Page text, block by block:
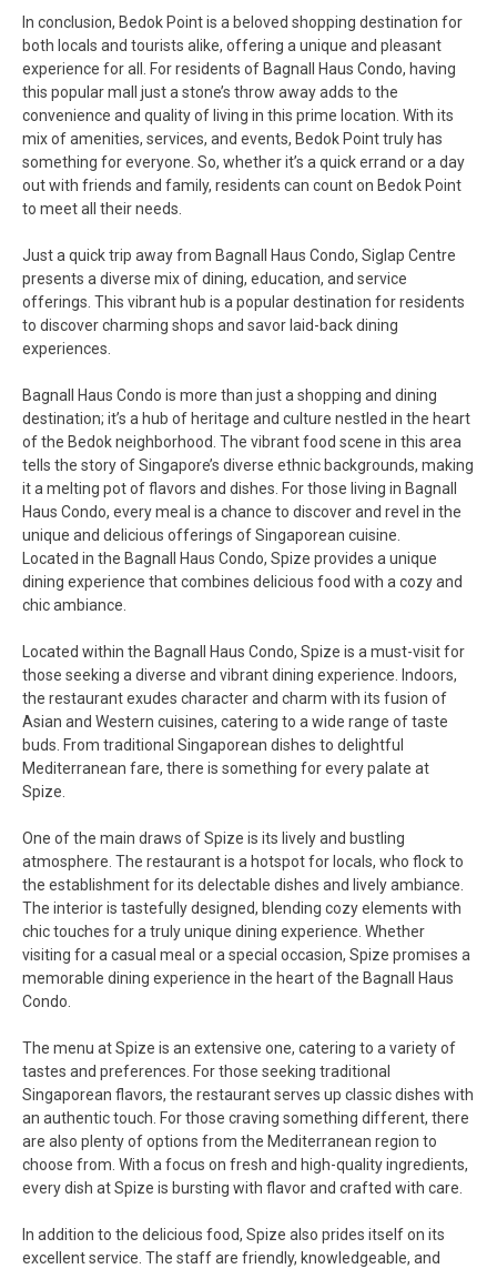
In conclusion, Bedok Point is a beloved shopping destination for
both locals and tourists alike, offering a unique and pleasant
experience for all. For residents of Bagnall Haus Condo, having
this popular mall just a stone’s throw away adds to the
convenience and quality of living in this prime location. With its
mix of amenities, services, and events, Bedok Point truly has
something for everyone. So, whether it’s a quick errand or a day
out with friends and family, residents can count on Bedok Point
to meet all their needs.
Just a quick trip away from Bagnall Haus Condo, Siglap Centre
presents a diverse mix of dining, education, and service
offerings. This vibrant hub is a popular destination for residents
to discover charming shops and savor laid-back dining
experiences.
Bagnall Haus Condo is more than just a shopping and dining
destination; it’s a hub of heritage and culture nestled in the heart
of the Bedok neighborhood. The vibrant food scene in this area
tells the story of Singapore’s diverse ethnic backgrounds, making
it a melting pot of flavors and dishes. For those living in Bagnall
Haus Condo, every meal is a chance to discover and revel in the
unique and delicious offerings of Singaporean cuisine.
Located in the Bagnall Haus Condo, Spize provides a unique
dining experience that combines delicious food with a cozy and
chic ambiance.
Located within the Bagnall Haus Condo, Spize is a must-visit for
those seeking a diverse and vibrant dining experience. Indoors,
the restaurant exudes character and charm with its fusion of
Asian and Western cuisines, catering to a wide range of taste
buds. From traditional Singaporean dishes to delightful
Mediterranean fare, there is something for every palate at
Spize.
One of the main draws of Spize is its lively and bustling
atmosphere. The restaurant is a hotspot for locals, who flock to
the establishment for its delectable dishes and lively ambiance.
The interior is tastefully designed, blending cozy elements with
chic touches for a truly unique dining experience. Whether
visiting for a casual meal or a special occasion, Spize promises a
memorable dining experience in the heart of the Bagnall Haus
Condo.
The menu at Spize is an extensive one, catering to a variety of
tastes and preferences. For those seeking traditional
Singaporean flavors, the restaurant serves up classic dishes with
an authentic touch. For those craving something different, there
are also plenty of options from the Mediterranean region to
choose from. With a focus on fresh and high-quality ingredients,
every dish at Spize is bursting with flavor and crafted with care.
In addition to the delicious food, Spize also prides itself on its
excellent service. The staff are friendly, knowledgeable, and